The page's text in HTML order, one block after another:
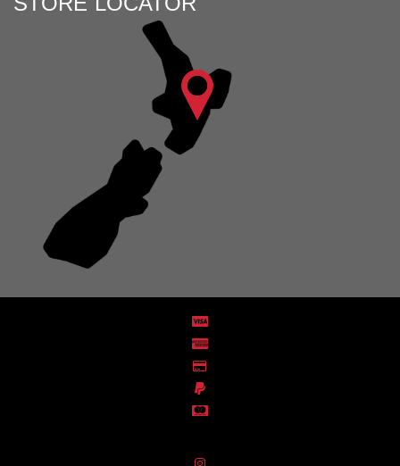
FIND